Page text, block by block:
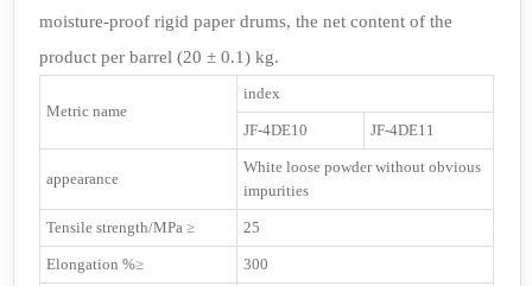
moisture-proof rigid paper drums, the net content of the
product per barrel (20 ± 0.1) kg.
Metric name
index
JF-4DE10 JF-4DE11
appearance
White loose powder without obvious
impurities
Tensile strength/MPa ≥ 25
Elongation %≥ 300